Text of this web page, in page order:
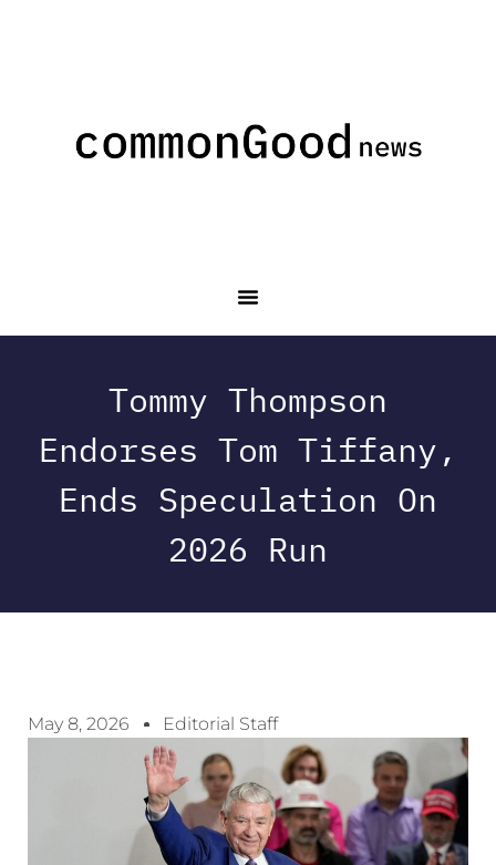
Tommy Thompson
Endorses Tom Tiffany,
Ends Speculation On
2026 Run
May 8, 2026 Editorial Staff